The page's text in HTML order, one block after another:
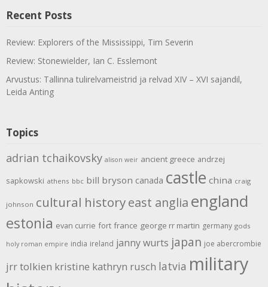
Recent Posts
Review: Explorers of the Mississippi, Tim Severin
Review: Stonewielder, Ian C. Esslemont
Arvustus: Tallinna tulirelvameistrid ja relvad XIV – XVI sajandil,
Leida Anting
Topics
adrian tchaikovsky alison weir ancient greece andrzej
sapkowski athens bbc bill bryson canada castle china craig
johnson cultural historyeast anglia england
estonia evan currie fort france george rr martin germany gods
holy roman empire india ireland janny wurts japan joe abercrombie
jrr tolkien kristine kathryn rusch latvia military